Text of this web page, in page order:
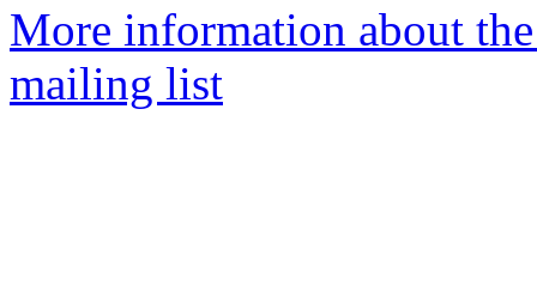
More information about
mailing list